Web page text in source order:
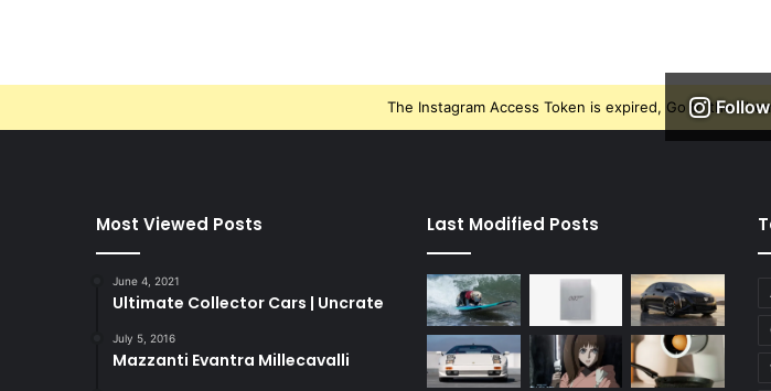
The Instagram Access Token is expired, Go to the
Most Viewed Posts
June 4, 2021
Ultimate Collector Cars | Uncrate
July 5, 2016
Mazzanti Evantra Millecavalli
Last Modified Posts